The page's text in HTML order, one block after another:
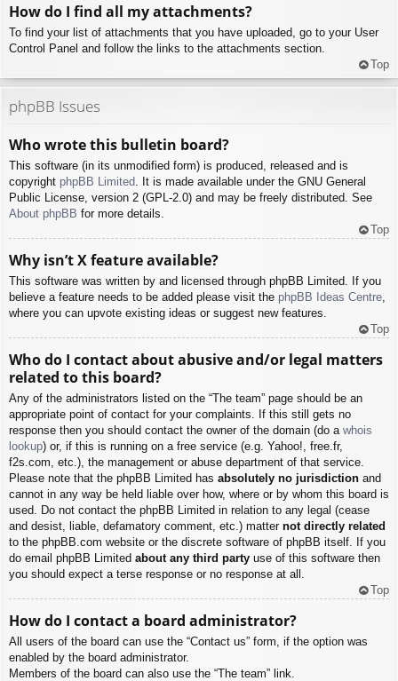
How do I find all my attachments?
To find your list of attachments that you have uploaded, go to your User
Control Panel and follow the links to the attachments section.
Top
phpBB Issues
Who wrote this bulletin board?
This software (in its unmodified form) is produced, released and is
copyright phpBB Limited. It is made available under the GNU General
Public License, version 2 (GPL-2.0) and may be freely distributed. See
About phpBB for more details.
Top
Why isn’t X feature available?
This software was written by and licensed through phpBB Limited. If you
believe a feature needs to be added please visit the phpBB Ideas Centre,
where you can upvote existing ideas or suggest new features.
Top
Who do I contact about abusive and/or legal matters
related to this board?
Any of the administrators listed on the “The team” page should be an
appropriate point of contact for your complaints. If this still gets no
response then you should contact the owner of the domain (do a whois
lookup) or, if this is running on a free service (e.g. Yahoo!, free.fr,
f2s.com, etc.), the management or abuse department of that service.
Please note that the phpBB Limited has absolutely no jurisdiction and
cannot in any way be held liable over how, where or by whom this board is
used. Do not contact the phpBB Limited in relation to any legal (cease
and desist, liable, defamatory comment, etc.) matter not directly related
to the phpBB.com website or the discrete software of phpBB itself. If you
do email phpBB Limited about any third party use of this software then
you should expect a terse response or no response at all.
Top
How do I contact a board administrator?
All users of the board can use the “Contact us” form, if the option was
enabled by the board administrator.
Members of the board can also use the “The team” link.